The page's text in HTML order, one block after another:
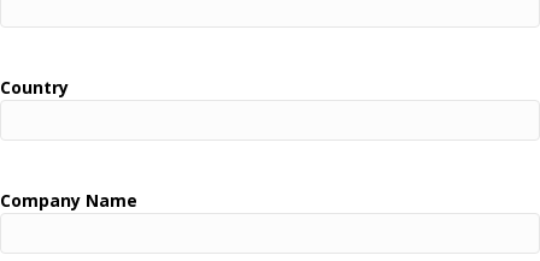
Country
Company Name